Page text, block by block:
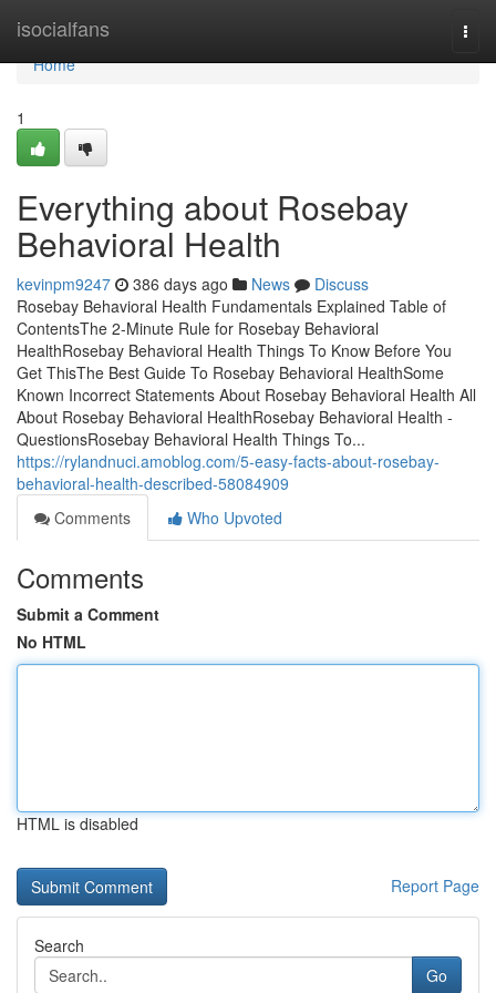
isocialfans
Home
Home
1
Everything about Rosebay
Behavioral Health
kevinpm9247 386 days ago News
Discuss
Rosebay Behavioral Health Fundamentals Explained Table of
ContentsThe 2-Minute Rule for Rosebay Behavioral
HealthRosebay Behavioral Health Things To Know Before You
Get ThisThe Best Guide To Rosebay Behavioral HealthSome
Known Incorrect Statements About Rosebay Behavioral Health All
About Rosebay Behavioral HealthRosebay Behavioral Health -
QuestionsRosebay Behavioral Health Things To...
https://rylandnuci.amoblog.com/5-easy-facts-about-rosebay-
behavioral-health-described-58084909
Comments
Who Upvoted
Comments
Submit a Comment
No HTML
HTML is disabled
Report Page
Search
Go